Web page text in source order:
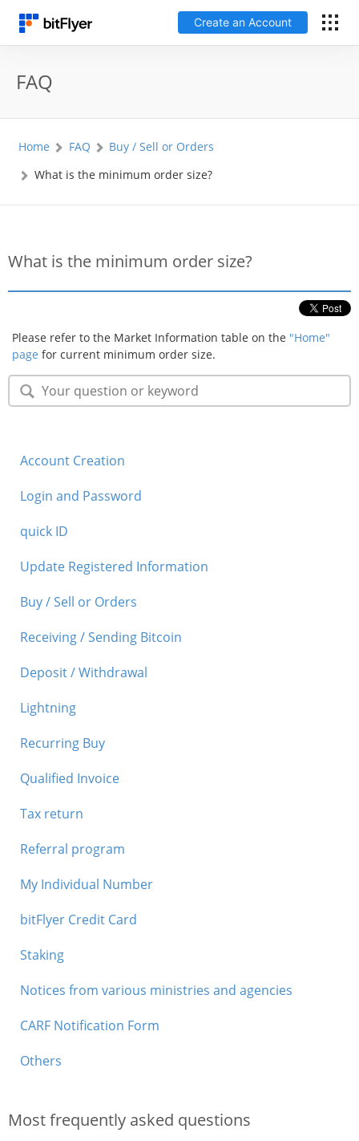
Create an Account
Price Chart
Fees
Security
FAQ
Home FAQ
Buy / Sell or Orders
What is the minimum order size?
What is the minimum order size?
Please refer to the Market Information table on the "Home"
page for current minimum order size.
Account Creation
Login and Password
quick ID
Update Registered Information
Buy / Sell or Orders
Receiving / Sending Bitcoin
Deposit / Withdrawal
Lightning
Recurring Buy
Qualified Invoice
Tax return
Referral program
My Individual Number
bitFlyer Credit Card
Staking
Notices from various ministries and agencies
CARF Notification Form
Others
Most frequently asked questions